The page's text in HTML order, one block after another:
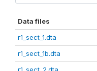
Data files
r1_sect_1.dta
r1_sect_1b.dta
r1_sect_2.dta